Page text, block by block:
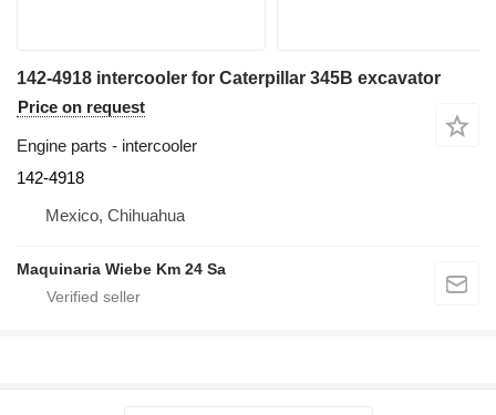
142-4918 intercooler for Caterpillar 345B excavator
Price on request
Engine parts - intercooler
142-4918
Mexico, Chihuahua
Maquinaria Wiebe Km 24 Sa